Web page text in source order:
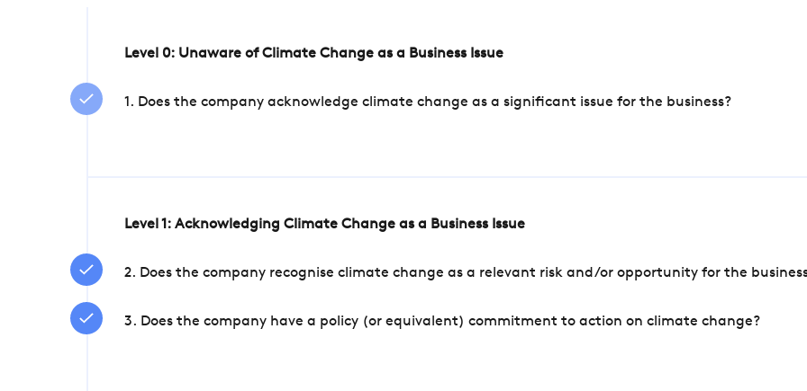
Level 0: Unaware of Climate Change as a Business Issue
1. Does the company acknowledge climate change as a significant issue for the business?
Level 1: Acknowledging Climate Change as a Business Issue
2. Does the company recognise climate change as a relevant risk and/or opportunity for the
3. Does the company have a policy (or equivalent) commitment to action on climate change?